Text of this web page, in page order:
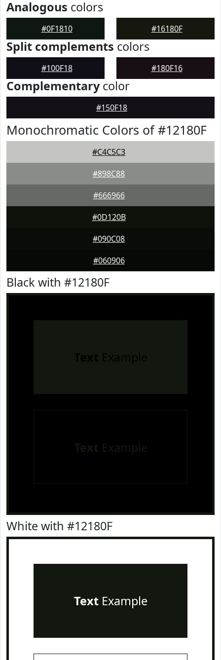
Analogous colors
#0F1810 #16180F
Split complements colors
#100F18 #180F16
Complementarycolor
#150F18
Monochromatic Colors of #12180F
#C4C5C3
#898C88
#666966
#0D120B
#090C08
#060906
Black with #12180F
Text Example
Text Example
White with #12180F
TextExample